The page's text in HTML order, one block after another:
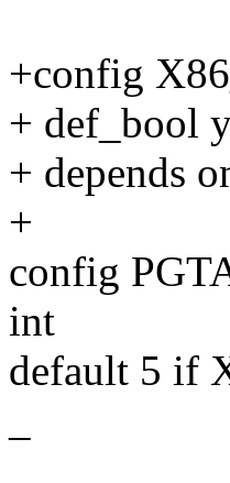
+config
+ def_bool
+ depends
+
config
int
default 5 if